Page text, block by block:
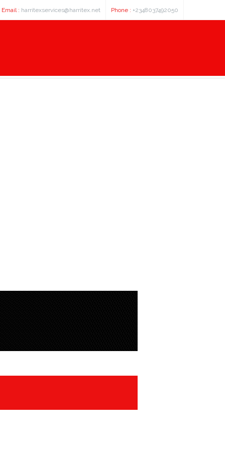
Email : harritexservices@harritex.net Phone : +2348037492050